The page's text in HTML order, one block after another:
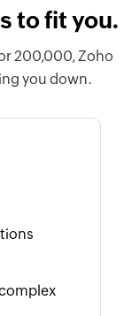
to fit you.
200,000, Zoho
you down.